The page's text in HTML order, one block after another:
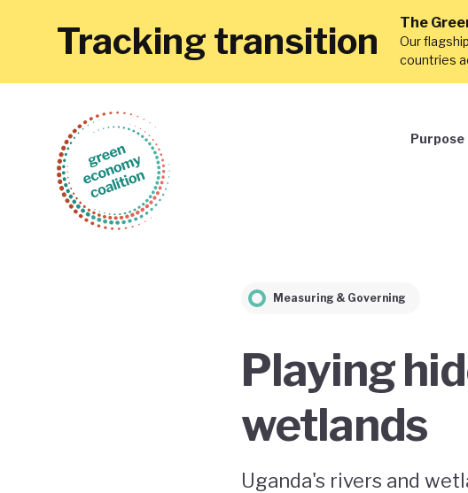
Tracking transition The
Our
countries
Purpose
Measuring & Governing
Playing
wetlands
Uganda's rivers and